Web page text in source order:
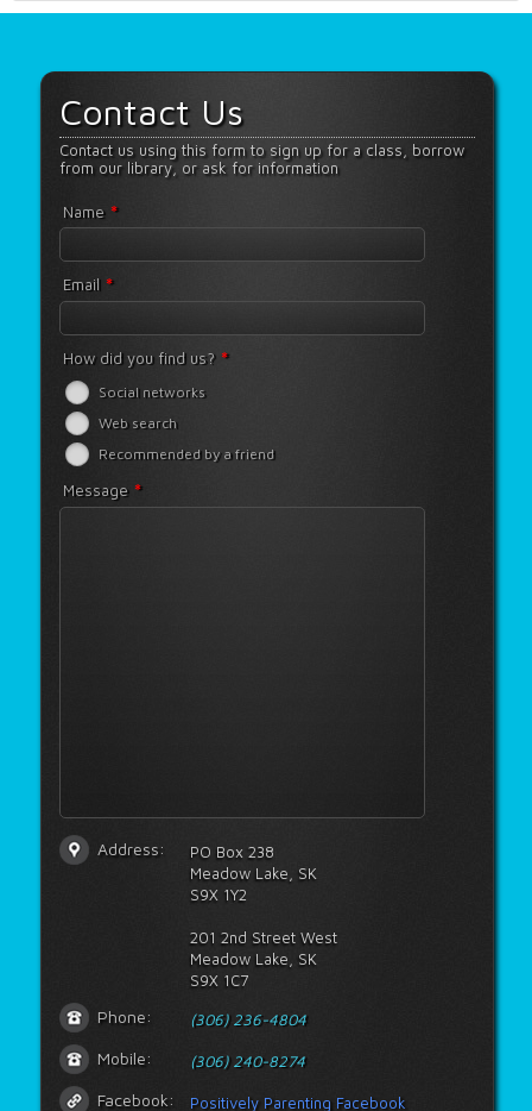
Contact Us
Contact us using this form to sign up for a class, borrow
from our library, or ask for information
Name *
Email *
How did you find us? *
Social networks
Web search
Recommended by a friend
Message *
PO Box 238
Meadow Lake, SK
S9X 1Y2
201 2nd Street West
Meadow Lake, SK
S9X 1C7
Address:
(306) 236-4804
Phone:
(306) 240-8274
Mobile:
Positively Parenting Facebook
Facebook: